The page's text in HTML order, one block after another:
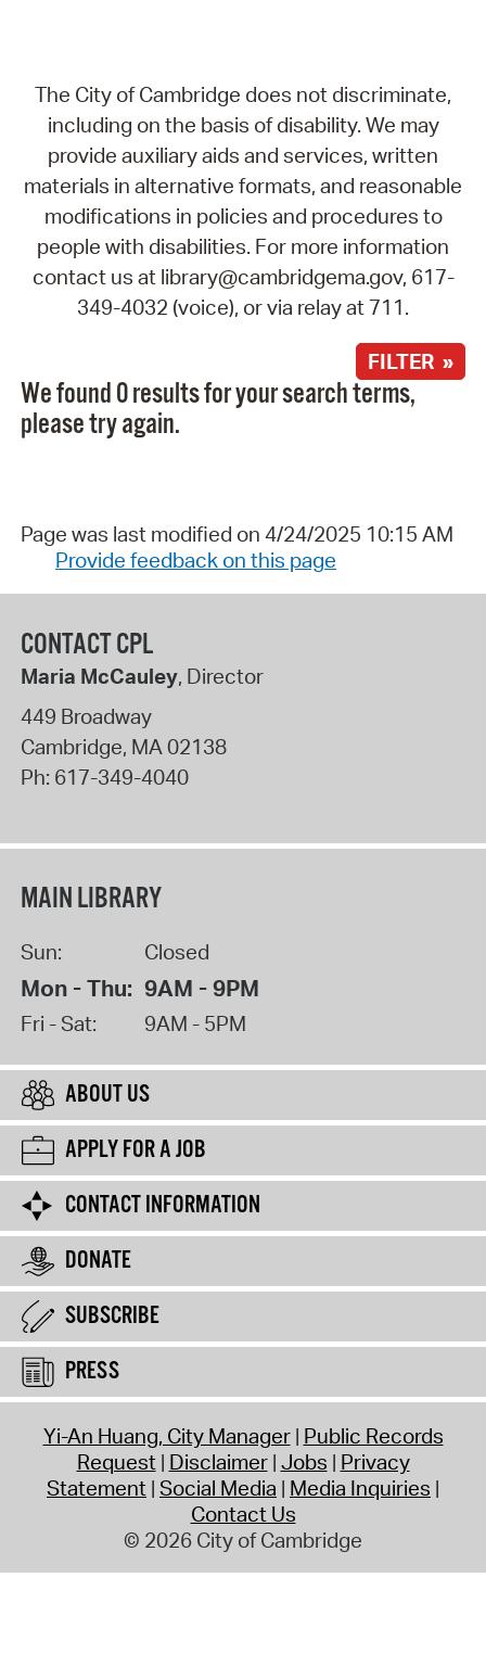
The City of Cambridge does not discriminate,
including on the basis of disability. We may
provide auxiliary aids and services, written
materials in alternative formats, and reasonable
modifications in policies and procedures to
people with disabilities. For more information
contact us at library@cambridgema.gov, 617-
349-4032 (voice), or via relay at 711.
FILTER »
We found 0 results for your search terms,
please try again.
Page was last modified on 4/24/2025 10:15 AM
Provide feedback on this page
CONTACT CPL
Maria McCauley, Director
449 Broadway
Cambridge, MA02138
Ph: 617-349-4040
MAIN LIBRARY
Sun: Closed
Mon - Thu: 9AM - 9PM
Fri - Sat: 9AM - 5PM
ABOUT US
APPLY FOR A JOB
CONTACT INFORMATION
DONATE
SUBSCRIBE
PRESS
Yi-An Huang, City Manager Public Records
Request Disclaimer Jobs Privacy
Statement Social Media Media Inquiries
Contact Us
© 2026 City of Cambridge